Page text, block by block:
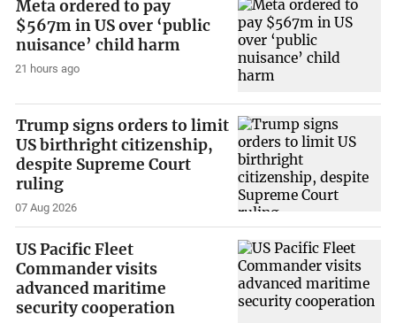
Meta ordered to pay
$567m in US over ‘public
nuisance’ child harm
21 hours ago
Trump signs orders to limit
US birthright citizenship,
despite Supreme Court
ruling
07 Aug 2026
US Pacific Fleet
Commander visits
advanced maritime
security cooperation